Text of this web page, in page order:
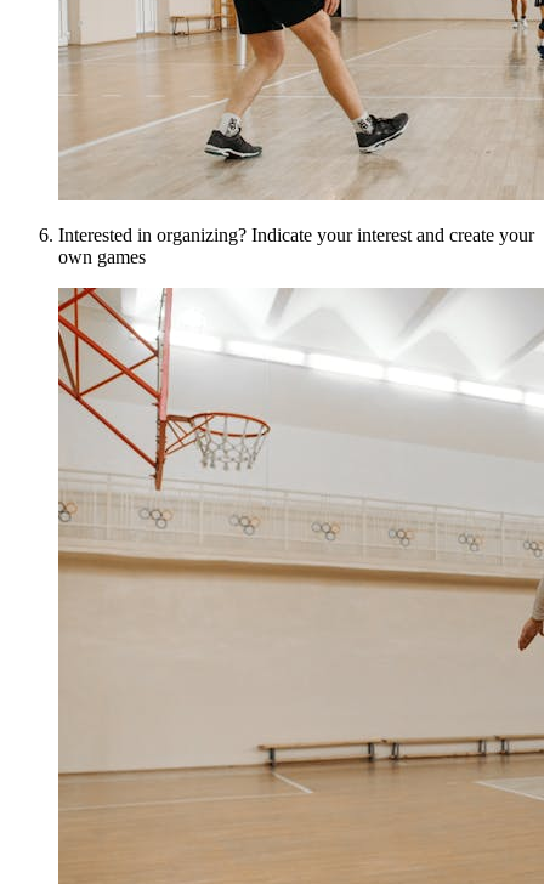
Interested in organizing? Indicate your interest and create your
own games